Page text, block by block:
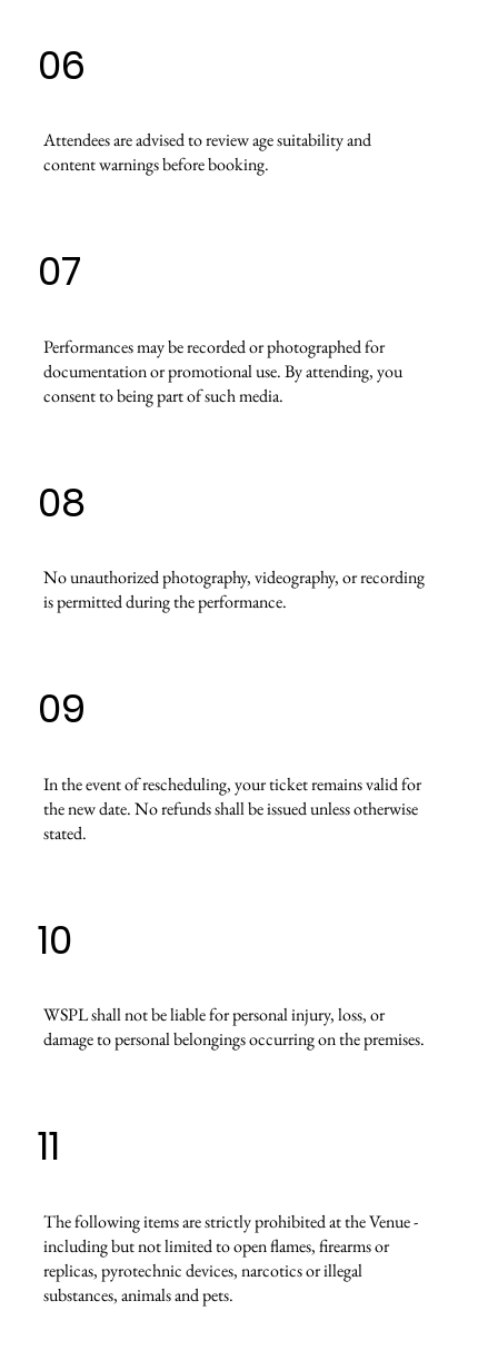
Attendees are advised to review age suitability and
content warnings before booking.
06
Performances may be recorded or photographed for
documentation or promotional use. By attending, you
consent to being part of such media.
07
No unauthorized photography, videography, or recording
is permitted during the performance.
08
In the event of rescheduling, your ticket remains valid for
the new date. No refunds shall be issued unless otherwise
stated.
09
WSPL shall not be liable for personal injury, loss, or
damage to personal belongings occurring on the premises.
10
The following items are strictly prohibited at the Venue -
including but not limited to open flames, firearms or
replicas, pyrotechnic devices, narcotics or illegal
substances, animals and pets.
11